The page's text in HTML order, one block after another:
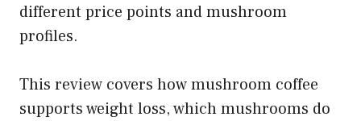
different price points and mushroom
profiles.
This review covers how mushroom coffee
supports weight loss, which mushrooms do